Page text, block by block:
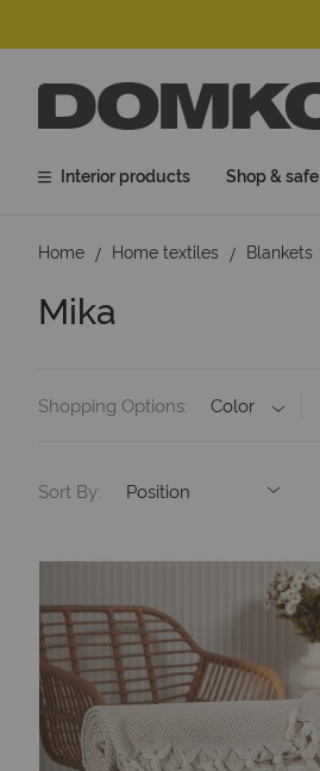
Interior products Shop & safe
Home Home textiles Blankets
Mika
Shopping Options Color
Sort By